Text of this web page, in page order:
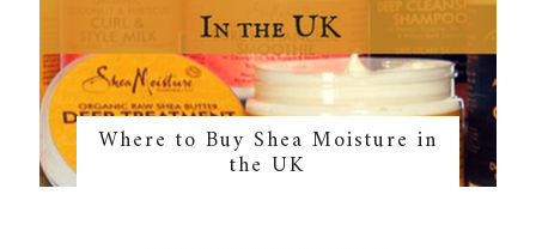
Where to Buy Shea Moisture in
the UK